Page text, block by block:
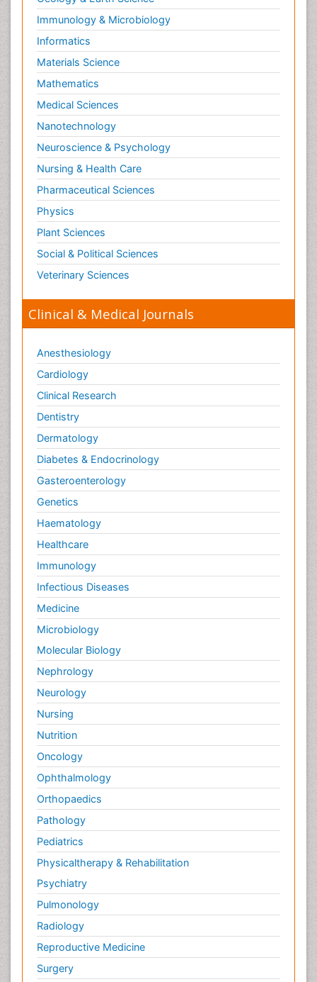
Immunology & Microbiology
Informatics
Materials Science
Mathematics
Medical Sciences
Nanotechnology
Neuroscience & Psychology
Nursing & Health Care
Pharmaceutical Sciences
Physics
Plant Sciences
Social & Political Sciences
Veterinary Sciences
Clinical & Medical Journals
Anesthesiology
Cardiology
Clinical Research
Dentistry
Dermatology
Diabetes & Endocrinology
Gasteroenterology
Genetics
Haematology
Healthcare
Immunology
Infectious Diseases
Medicine
Microbiology
Molecular Biology
Nephrology
Neurology
Nursing
Nutrition
Oncology
Ophthalmology
Orthopaedics
Pathology
Pediatrics
Physicaltherapy & Rehabilitation
Psychiatry
Pulmonology
Radiology
Reproductive Medicine
Surgery